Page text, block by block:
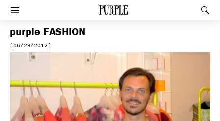
PURPLE
Afficher le menu
purple FASHION
[06/20/2012]